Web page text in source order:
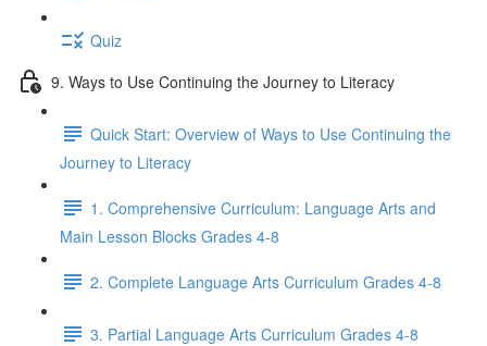
Quiz
9. Ways to Use Continuing the Journey to Literacy
Quick Start: Overview of Ways to Use Continuing the
Journey to Literacy
1. Comprehensive Curriculum: Language Arts and
Main Lesson Blocks Grades 4-8
2. Complete Language Arts Curriculum Grades 4-8
3. Partial Language Arts Curriculum Grades 4-8